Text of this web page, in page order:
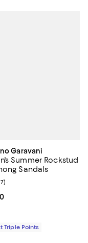
Garavani
Summer Rockstud
Sandals
price $520.00; ;
rating: 4.5 out of 5; 127
)
Triple Points